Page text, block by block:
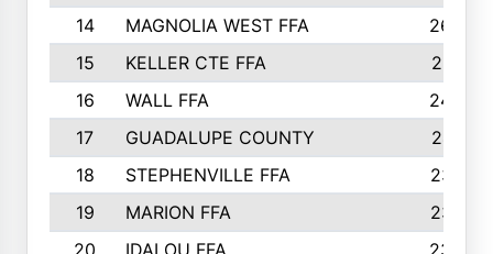
14
MAGNOLIA WEST FFA
2682
15
KELLER CTE FFA
2516
16
WALL FFA
2458
17
GUADALUPE COUNTY
2401
18
STEPHENVILLE FFA
2374
19
MARION FFA
2370
20
IDALOU FFA
2333